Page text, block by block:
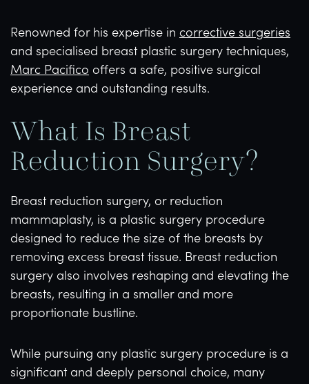
Renowned for his expertise in corrective surgeries
and specialised breast plastic surgery techniques,
Marc Pacifico offers a safe, positive surgical
experience and outstanding results.
What Is Breast
Reduction Surgery?
Breast reduction surgery, or reduction
mammaplasty, is a plastic surgery procedure
designed to reduce the size of the breasts by
removing excess breast tissue. Breast reduction
surgery also involves reshaping and elevating the
breasts, resulting in a smaller and more
proportionate bustline.
While pursuing any plastic surgery procedure is a
significant and deeply personal choice, many